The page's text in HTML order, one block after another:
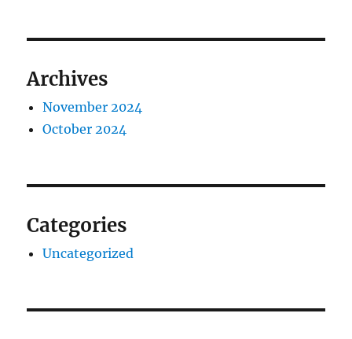
Archives
November 2024
October 2024
Categories
Uncategorized